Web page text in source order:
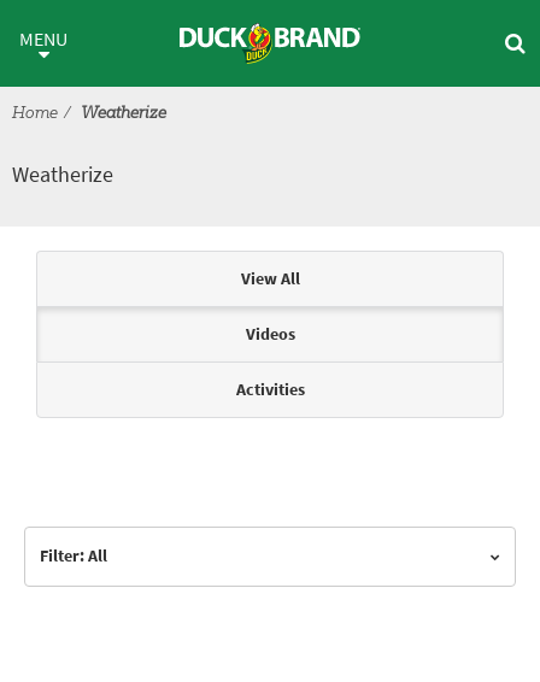
Weatherize
MENU
Home Weatherize
Weatherize
View All
Videos
Activities
Filter: All